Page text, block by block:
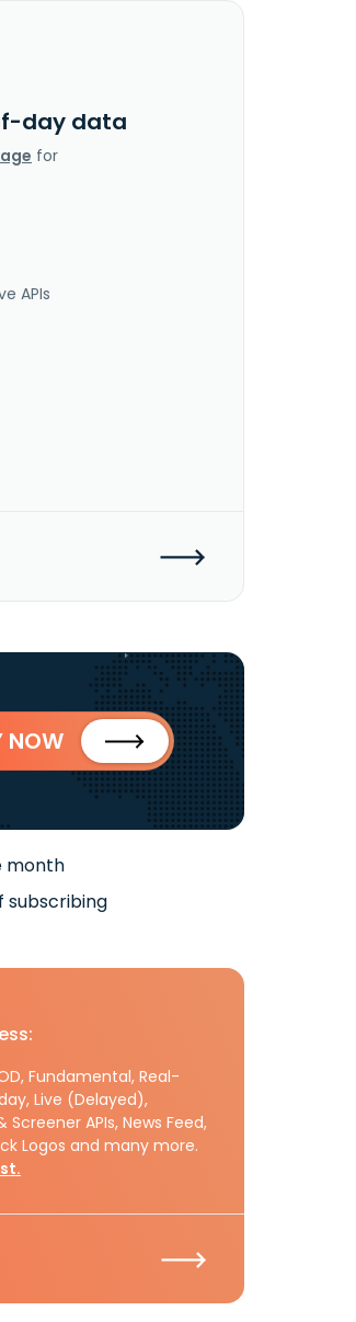
day data
for
APIs
NOW
month
subscribing
Fundamental, Real-
Live (Delayed),
Screener APIs, News Feed,
Logos and many more.